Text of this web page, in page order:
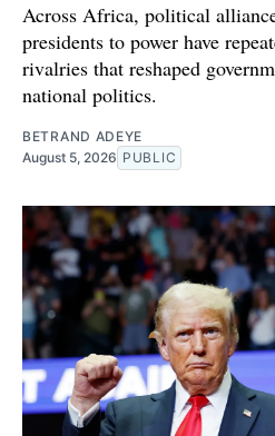
Across Africa, political
presidents to power have
rivalries that reshaped
national politics.
BETRAND ADEYE
August 5, 2026 PUBLIC